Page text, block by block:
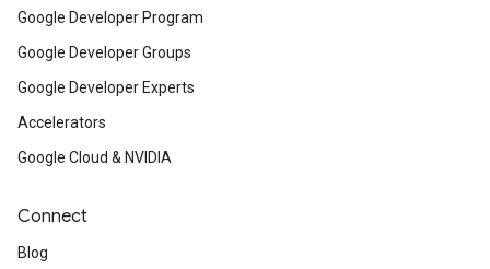
Google Developer Program
Google Developer Groups
Google Developer Experts
Accelerators
Google Cloud & NVIDIA
Connect
Blog